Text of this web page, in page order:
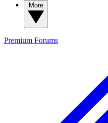
Premium Forums